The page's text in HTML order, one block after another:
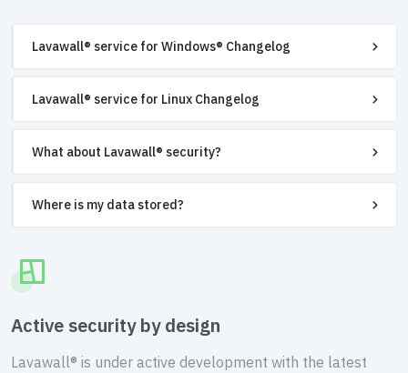
Lavawall® service for Windows® Changelog
Lavawall® service for Linux Changelog
What about Lavawall® security?
Where is my data stored?
Active security by design
Lavawall® is under active development with the latest